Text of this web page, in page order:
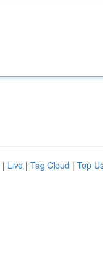
| Live | Tag Cloud | Top